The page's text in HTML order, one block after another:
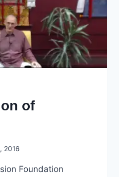
of
2016
Foundation